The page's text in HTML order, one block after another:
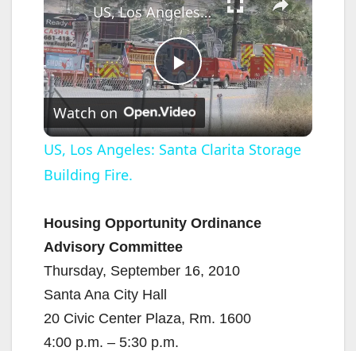
P
l
y
V
i
US, Los Angeles: Santa Clarita Storage Building Fire.
Watch on
US, Los Angeles: Santa Clarita Storage
Building Fire.
Housing Opportunity Ordinance
Advisory Committee
Thursday, September 16, 2010
Santa Ana City Hall
20 Civic Center Plaza, Rm. 1600
4:00 p.m. – 5:30 p.m.